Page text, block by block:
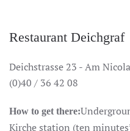
Restaurant Deichgraf
Deichstrasse 23 - Am
(0)40 / 36 42 08
How to get there:
Kirche station (ten